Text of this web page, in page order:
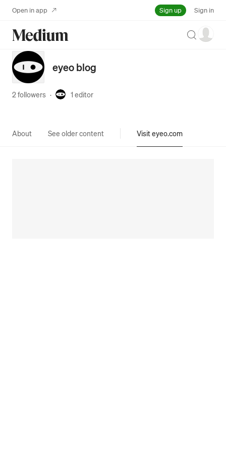
Open in app Sign up Sign in
Search
eyeo blog
2 followers · 1 editor
About See older content Visit eyeo.com